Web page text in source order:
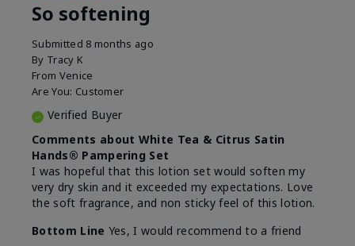
So softening
Submitted 8 months ago
By Tracy K
From Venice
Are You: Customer
Verified Buyer
Comments about White Tea & Citrus Satin
Hands® Pampering Set
I was hopeful that this lotion set would soften my
very dry skin and it exceeded my expectations. Love
the soft fragrance, and non sticky feel of this lotion.
Bottom Line Yes, I would recommend to a friend